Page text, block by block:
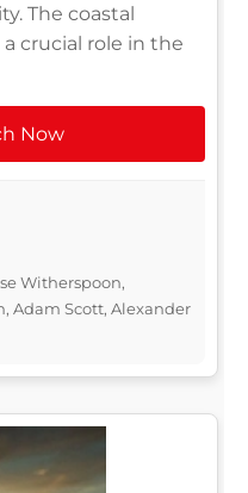
The coastal
crucial role in the
Now
Witherspoon,
Adam Scott, Alexander